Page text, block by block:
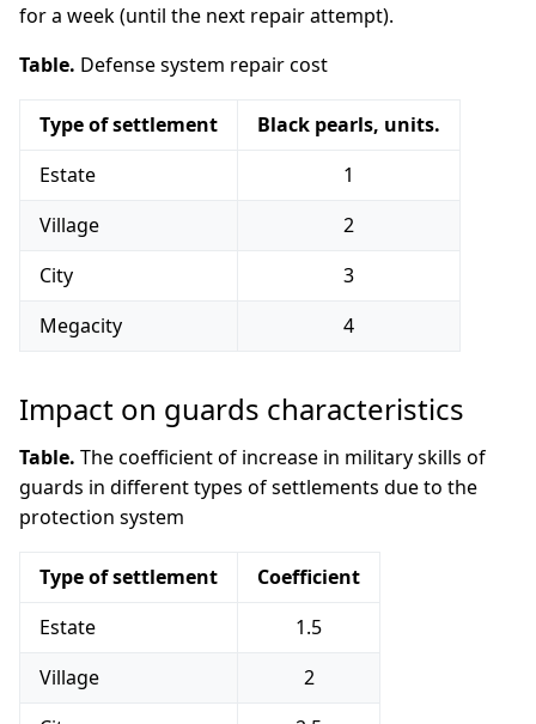
for a week (until the next repair attempt).
Table. Defense system repair cost
Type of settlement
Black pearls, units.
Estate
1
Village
2
City
3
Megacity
4
Impact on guards characteristics
Table. The coefficient of increase in military skills of
guards in different types of settlements due to the
protection system
Type of settlement
Coefficient
Estate
1.5
Village
2